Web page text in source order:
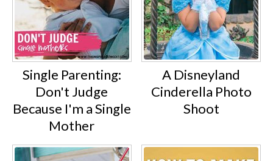
Single Parenting:
Don't Judge
Because I'm a Single
Mother
A Disneyland
Cinderella Photo
Shoot